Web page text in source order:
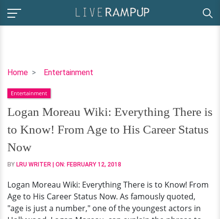
Home Entertainment
Logan
Wiki:
Everything
There
is
to
Know!
From
to
His
Career
Entertainment
Logan Moreau Wiki: Everything There is
to Know! From Age to His Career Status
Now
BY LRU WRITER | ON: FEBRUARY 12, 2018
Logan Moreau Wiki: Everything There is to Know! From
Age to His Career Status Now. As famously quoted,
"age is just a number," one of the youngest actors in